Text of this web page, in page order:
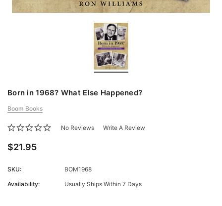
Born in 1968? What Else Happened?
Boom Books
No Reviews Write A Review
$21.95
SKU:
BOM1968
Availability:
Usually Ships Within 7 Days